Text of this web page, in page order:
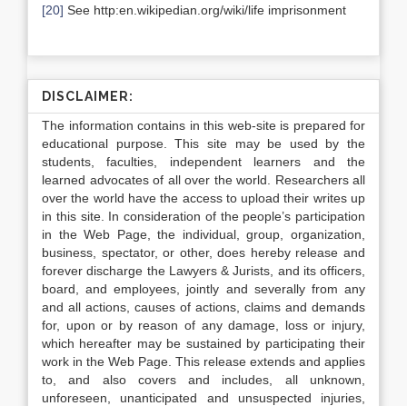
[20] See http:en.wikipedian.org/wiki/life imprisonment
DISCLAIMER:
The information contains in this web-site is prepared for
educational purpose. This site may be used by the
students, faculties, independent learners and the
learned advocates of all over the world. Researchers all
over the world have the access to upload their writes up
in this site. In consideration of the people’s participation
in the Web Page, the individual, group, organization,
business, spectator, or other, does hereby release and
forever discharge the Lawyers & Jurists, and its officers,
board, and employees, jointly and severally from any
and all actions, causes of actions, claims and demands
for, upon or by reason of any damage, loss or injury,
which hereafter may be sustained by participating their
work in the Web Page. This release extends and applies
to, and also covers and includes, all unknown,
unforeseen, unanticipated and unsuspected injuries,